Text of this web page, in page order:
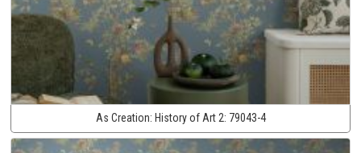
As Creation: History of Art 2: 79043-4